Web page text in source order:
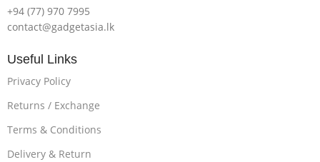
+94 (77) 970 7995
contact@gadgetasia.lk
Useful Links
Privacy Policy
Returns / Exchange
Terms & Conditions
Delivery & Return